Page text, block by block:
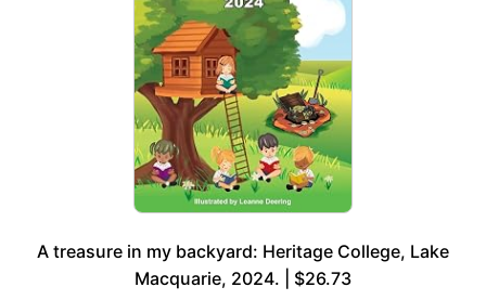
A treasure in my backyard: Heritage College, Lake
Macquarie, 2024. | $26.73